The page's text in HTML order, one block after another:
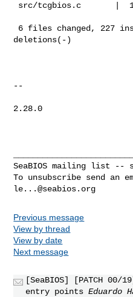
deletions(-)
--
2.28.0
SeaBIOS mailing list --
To unsubscribe send an
le...@seabios.org
Previous message
View by thread
View by date
Next message
[SeaBIOS] [PATCH 00/
entry points Eduardo